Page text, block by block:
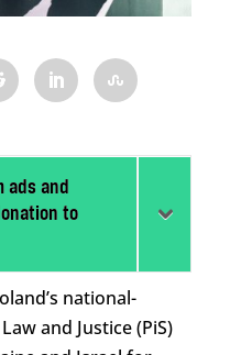
ads and
to
national-
and Justice (PiS)